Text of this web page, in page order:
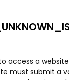
access a
must submit a